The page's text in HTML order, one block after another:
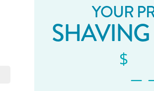
YOUR
SHAVING
$_